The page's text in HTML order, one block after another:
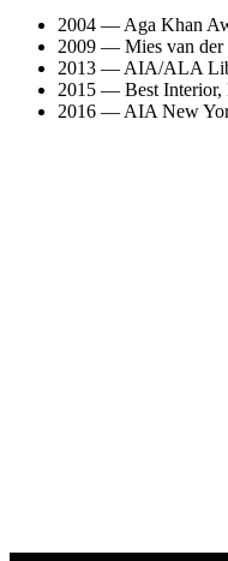
2004 — Aga Khan
2009 — Mies van der
2013 — AIA/ALA
2015 — Best Interior,
2016 — AIA New